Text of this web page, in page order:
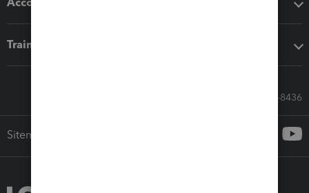
Training & support
Call Sales: 833-564-8436
Sitemap